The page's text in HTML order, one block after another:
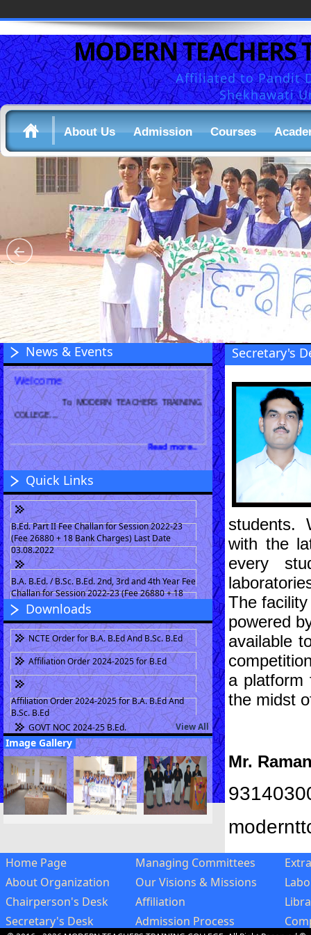
MODERN TEACHERS
Affiliated to Pandit
Shekhawati
About Us Admission Courses
News & Events
Welcome
To MODERN TEACHERS TRAINING
COLLEGE....
Read more...
Quick Links
B.Ed. Part II Fee Challan for Session 2022-23
(Fee 26880 + 18 Bank Charges) Last Date
03.08.2022
B.A. B.Ed. / B.Sc. B.Ed. 2nd, 3rd and 4th Year Fee
Challan for Session 2022-23 (Fee 26880 + 18
Bank Charges) Last Date 03.08.2022
B.Ed. Part II Fee Challan for Session 2022-23
(Fee 26880 + 18 Bank Charges) Last Date
03.08.2022
B.Ed. Part II Exam 2020 Time Table
B.Ed. Part II Fee Challan for Session 2020-21
(Fee 26880 + 18 Bank Charges)
Scholarship (A.Y. 2016-17)
Downloads
NCTE Order for B.A. B.Ed And B.Sc. B.Ed
Affiliation Order 2024-2025 for B.Ed
Affiliation Order 2024-2025 for B.A. B.Ed And
B.Sc. B.Ed
GOVT NOC 2024-25 B.Ed.
View All
Image Gallery
Secretary's
students.
with the
every
The
powered
available
a platform
the midst
Mr.
Home Page Managing Committees
About Organization
Our Visions & Missions
Chairperson's Desk
Affiliation
Secretary's Desk
Admission Process